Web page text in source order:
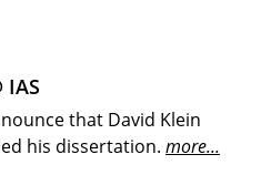
IAS
that David Klein
his dissertation. more...